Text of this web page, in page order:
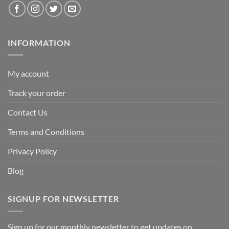
INFORMATION
My account
Track your order
Contact Us
Terms and Conditions
Privacy Policy
Blog
SIGNUP FOR NEWSLETTER
Sign up for our monthly newsletter to get updates on